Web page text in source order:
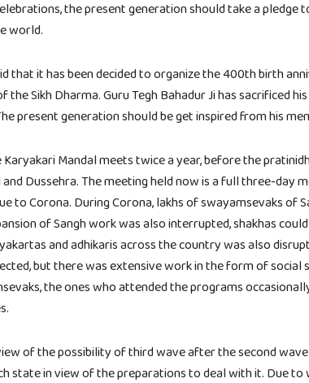
the present generation should take a pledge
world.
that it has been decided to organize the 400th birth
the Sikh Dharma. Guru Tegh Bahadur Ji has sacrificed
present generation should be get inspired from his
Mandal meets twice a year, before the
Dussehra. The meeting held now is a full three-day
to Corona. During Corona, lakhs of swayamsevaks of
of Sangh work was also interrupted, shakhas
and adhikaris across the country was also
but there was extensive work in the form of social
the ones who attended the programs
of the possibility of third wave after the second
state in view of the preparations to deal with it. Due